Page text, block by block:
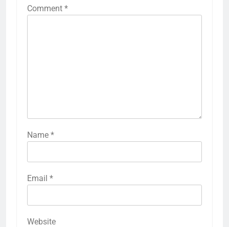
Comment *
Name *
Email *
Website